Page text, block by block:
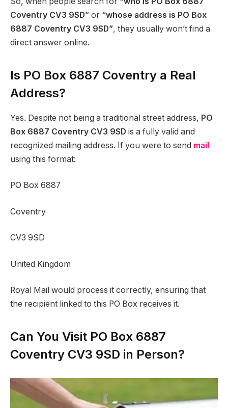
Coventry CV3 9SD” or “whose address is PO Box
6887 Coventry CV3 9SD”, they usually won’t find a
direct answer online.
Is PO Box 6887 Coventry a Real
Address?
Yes. Despite not being a traditional street address, PO
Box 6887 Coventry CV3 9SD is a fully valid and
recognized mailing address. If you were to send mail
using this format:
PO Box 6887
Coventry
CV3 9SD
United Kingdom
Royal Mail would process it correctly, ensuring that
the recipient linked to this PO Box receives it.
Can You Visit PO Box 6887
Coventry CV3 9SD in Person?